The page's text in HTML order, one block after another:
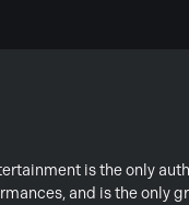
is the only
and is the only